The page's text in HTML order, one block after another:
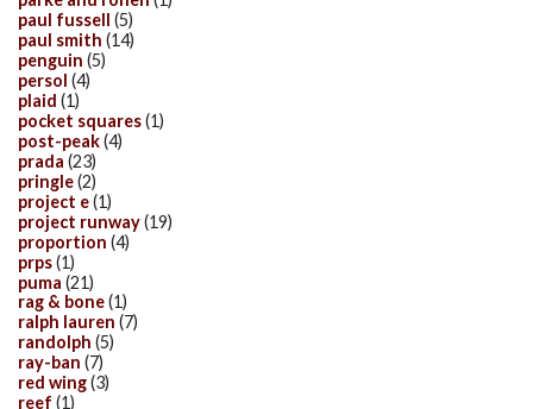
paul fussell (5)
paul smith (14)
penguin (5)
persol (4)
plaid (1)
pocket squares(1)
post-peak(4)
prada (23)
pringle(2)
project e(1)
project runway(19)
proportion (4)
prps(1)
puma (21)
rag & bone(1)
ralph lauren (7)
randolph (5)
ray-ban (7)
red wing(3)
reef (1)